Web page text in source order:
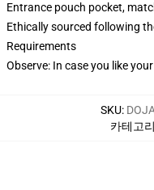
Entrance pouch pocket,
Ethically sourced following
Requirements
Observe: In case you like
SKU:
카테고리